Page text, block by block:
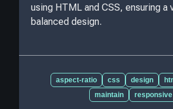
using HTML and CSS, ensuring a
balanced design.
aspect-ratio css design
maintain
responsive